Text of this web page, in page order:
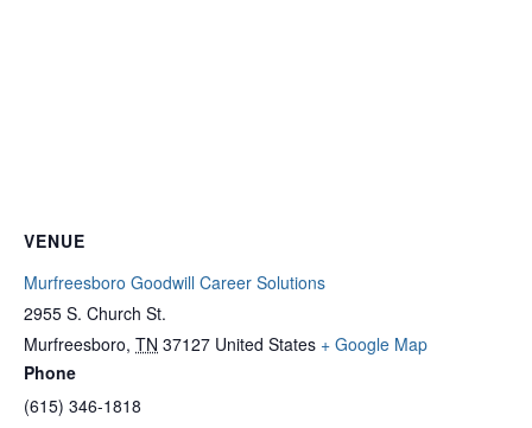
VENUE
Murfreesboro Goodwill Career Solutions
2955 S. Church St.
Murfreesboro, TN 37127 United States + Google Map
Phone
(615) 346-1818